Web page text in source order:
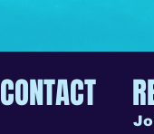
CONTACT